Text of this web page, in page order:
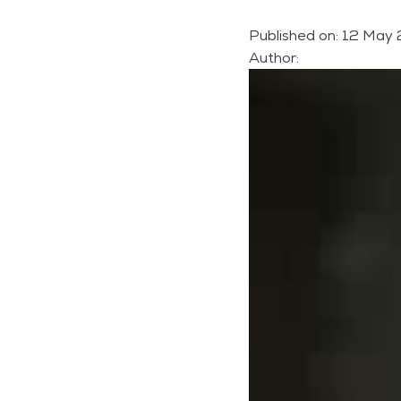
Published on: 12 May
Author: